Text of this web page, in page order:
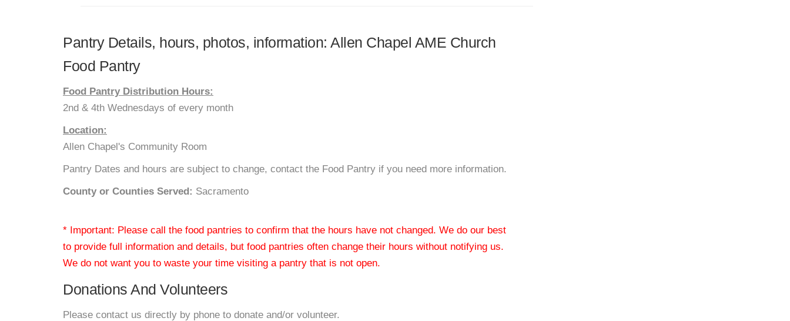
Pantry Details, hours, photos, information: Allen Chapel AME Church
Food Pantry
Food Pantry Distribution Hours:
2nd & 4th Wednesdays of every month
Location:
Allen Chapel's Community Room
Pantry Dates and hours are subject to change, contact the Food Pantry if you need more information.
County or Counties Served: Sacramento
* Important: Please call the food pantries to confirm that the hours have not changed. We do our best
to provide full information and details, but food pantries often change their hours without notifying us.
We do not want you to waste your time visiting a pantry that is not open.
Donations And Volunteers
Please contact us directly by phone to donate and/or volunteer.